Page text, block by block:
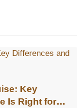
Key
Is Right for